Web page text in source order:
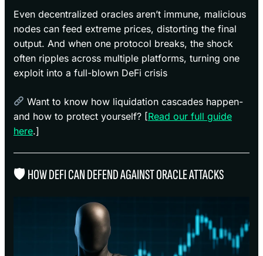
Even decentralized oracles aren’t immune, malicious
nodes can feed extreme prices, distorting the final
output. And when one protocol breaks, the shock
often ripples across multiple platforms, turning one
exploit into a full-blown DeFi crisis
Want to know how liquidation cascades happen-
and how to protect yourself? [Read our full guide
here.]
🛡 HOW DEFI CAN DEFEND AGAINST ORACLE ATTACKS